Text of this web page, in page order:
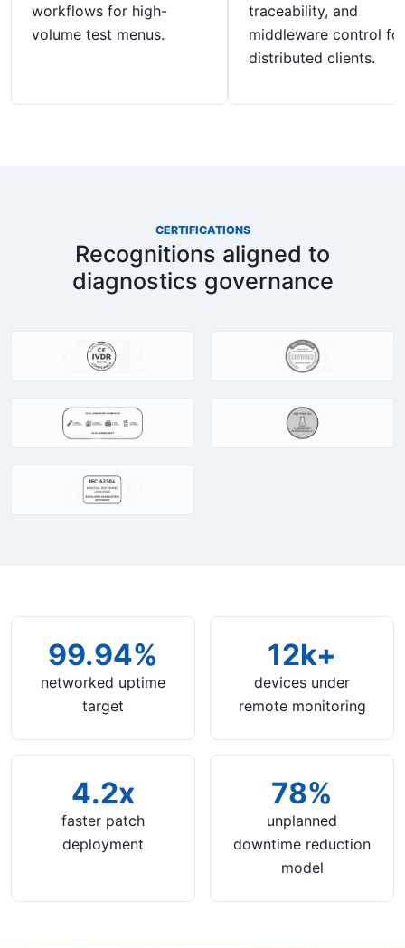
workflows for high-
volume test menus.
traceability, and
middleware control for
distributed clients.
CERTIFICATIONS
Recognitions aligned to
diagnostics governance
99.94%
networked uptime
target
12k+
devices under
remote monitoring
4.2x
faster patch
deployment
78%
unplanned
downtime reduction
model